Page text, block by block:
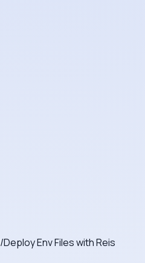
/Deploy Env Files with Reis